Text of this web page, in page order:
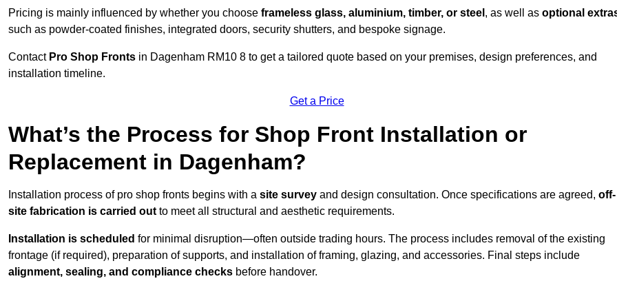
Pricing is mainly influenced by whether you choose frameless glass, aluminium, timber, or steel , as well as optional
such as powder-coated finishes, integrated doors, security shutters, and bespoke signage.
Contact Pro Shop Fronts in Dagenham RM10 8 to get a tailored quote based on your premises, design preferences, and
installation timeline.
Get a Price
What’s the Process for Shop Front Installation or
Replacement in Dagenham?
Installation process of pro shop fronts begins with a site survey and design consultation. Once specifications are agreed, off-
site fabrication is carried out to meet all structural and aesthetic requirements.
Installation is scheduled for minimal disruption—often outside trading hours. The process includes removal of the existing
frontage (if required), preparation of supports, and installation of framing, glazing, and accessories. Final steps include
alignment, sealing, and compliance checks before handover.